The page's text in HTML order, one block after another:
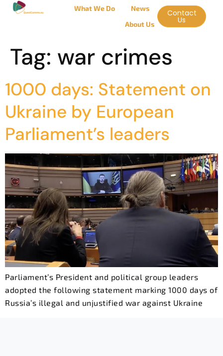
What We Do
News
About Us
Contact
Us
Tag: war crimes
1000 days: Statement on
Ukraine by European
Parliament’s leaders
Parliament’s President and political group leaders
adopted the following statement marking 1000 days of
Russia’s illegal and unjustified war against Ukraine